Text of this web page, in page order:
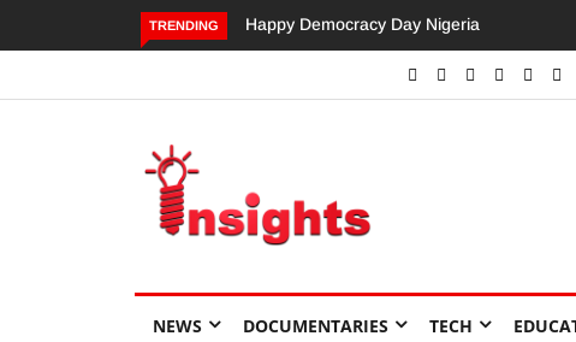
TRENDING
Happy Democracy Day NigeriaDangote’s Call for Increased
Investments to Drive Africa’s
NEWS DOCUMENTARIES TECH